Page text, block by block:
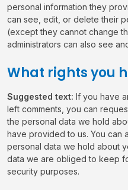
personal information they
can see, edit, or delete their
(except they cannot change
administrators can also see
What rights you
Suggested text: If you have
left comments, you can
the personal data we hold
have provided to us. You can
personal data we hold about
data we are obliged to keep
security purposes.